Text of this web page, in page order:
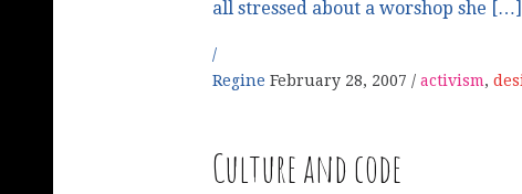
all stressed about a worshop she […]
Regine February 28, 2007 activism,
Culture and code